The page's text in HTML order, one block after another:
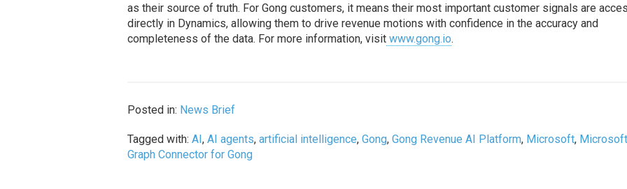
as their source of truth. For Gong customers, it means their most important customer signals are
directly in Dynamics, allowing them to drive revenue motions with confidence in the accuracy and
completeness of the data. For more information, visit www.gong.io.
Posted in: News Brief
Tagged with:AI,AI agents,artificial intelligence,Gong,Gong Revenue AI Platform, Microsoft, Microsoft
Graph Connector for Gong